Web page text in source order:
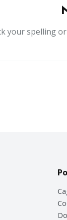
your spelling